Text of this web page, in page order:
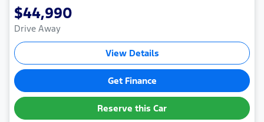
$44,990
Drive Away
View Details
Get Finance
Reserve this Car